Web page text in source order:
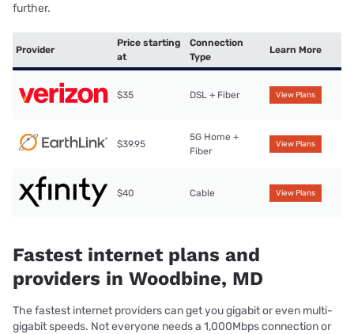
further.
Provider
Price starting
at
Connection
Type
Learn More
$35 DSL + Fiber View Plans
$39.95
5G Home +
Fiber
View Plans
$40 Cable View Plans
Fastest internet plans and
providers in Woodbine, MD
The fastest internet providers can get you gigabit or even multi-
gigabit speeds. Not everyone needs a 1,000Mbps connection or